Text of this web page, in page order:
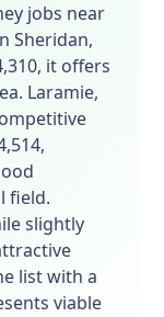
jobs near
Sheridan,
it offers
Laramie,
field.
slightly
list with a
viable